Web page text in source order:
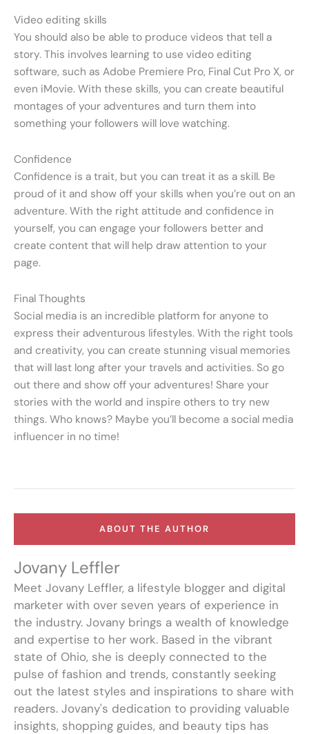
Video editing skills
You should also be able to produce videos that tell a
story. This involves learning to use video editing
software, such as Adobe Premiere Pro, Final Cut Pro X, or
even iMovie. With these skills, you can create beautiful
montages of your adventures and turn them into
something your followers will love watching.
Confidence
Confidence is a trait, but you can treat it as a skill. Be
proud of it and show off your skills when you’re out on an
adventure. With the right attitude and confidence in
yourself, you can engage your followers better and
create content that will help draw attention to your
page.
Final Thoughts
Social media is an incredible platform for anyone to
express their adventurous lifestyles. With the right tools
and creativity, you can create stunning visual memories
that will last long after your travels and activities. So go
out there and show off your adventures! Share your
stories with the world and inspire others to try new
things. Who knows? Maybe you’ll become a social media
influencer in no time!
ABOUT THE AUTHOR
Jovany Leffler
Meet Jovany Leffler, a lifestyle blogger and digital
marketer with over seven years of experience in
the industry. Jovany brings a wealth of knowledge
and expertise to her work. Based in the vibrant
state of Ohio, she is deeply connected to the
pulse of fashion and trends, constantly seeking
out the latest styles and inspirations to share with
readers. Jovany's dedication to providing valuable
insights, shopping guides, and beauty tips has